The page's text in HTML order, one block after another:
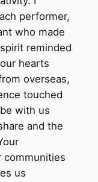
performer,
who made
reminded
hearts
overseas,
touched
with us
and the
us